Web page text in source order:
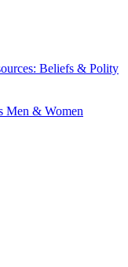
Beliefs & Polity
Men & Women